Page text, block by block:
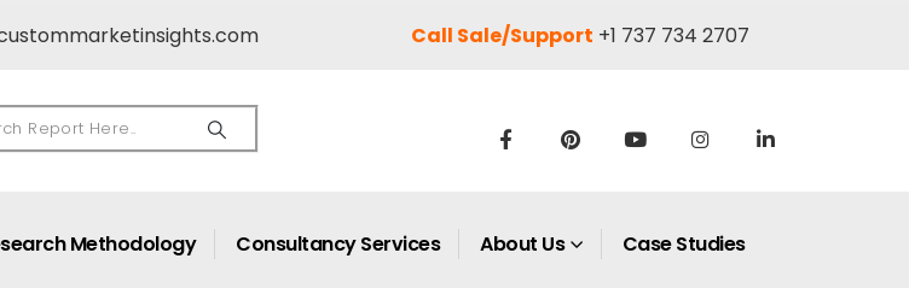
Call Sale/Support +1 737 734 2707
Methodology Consultancy Services About Us Case Studies